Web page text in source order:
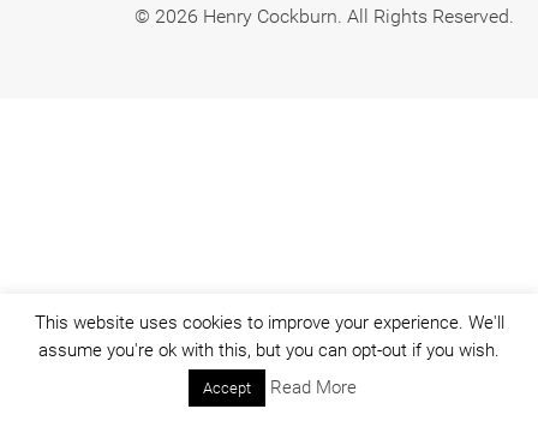
© 2026 Henry Cockburn. All Rights Reserved.
This website uses cookies to improve your experience. We'll
assume you're ok with this, but you can opt-out if you wish.
Accept Read More